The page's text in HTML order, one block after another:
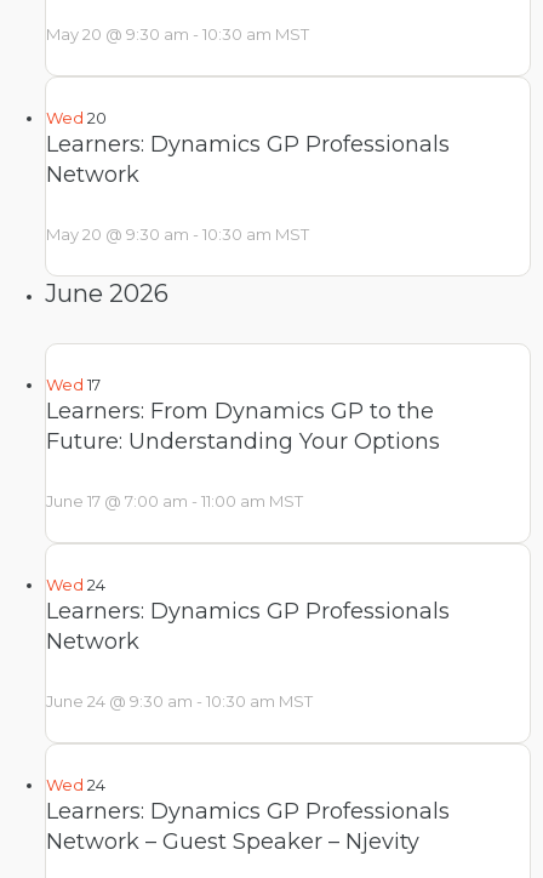
May 20 @ 9:30 am - 10:30 am MST
Wed 20
Learners: Dynamics GP Professionals
Network
May 20 @ 9:30 am - 10:30 am MST
June 2026
Wed 17
Learners: From Dynamics GP to the
Future: Understanding Your Options
June 17 @ 7:00 am - 11:00 am MST
Wed 24
Learners: Dynamics GP Professionals
Network
June 24 @ 9:30 am - 10:30 am MST
Wed 24
Learners: Dynamics GP Professionals
Network – Guest Speaker – Njevity